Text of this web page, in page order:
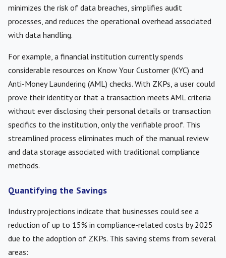
minimizes the risk of data breaches, simplifies audit
processes, and reduces the operational overhead associated
with data handling.
For example, a financial institution currently spends
considerable resources on Know Your Customer (KYC) and
Anti-Money Laundering (AML) checks. With ZKPs, a user could
prove their identity or that a transaction meets AML criteria
without ever disclosing their personal details or transaction
specifics to the institution, only the verifiable proof. This
streamlined process eliminates much of the manual review
and data storage associated with traditional compliance
methods.
Quantifying the Savings
Industry projections indicate that businesses could see a
reduction of up to 15% in compliance-related costs by 2025
due to the adoption of ZKPs. This saving stems from several
areas: